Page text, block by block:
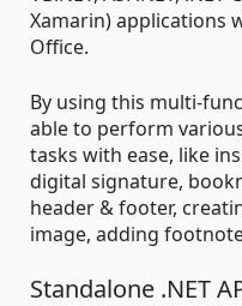
Xamarin) applications
Office.
By using this multi-
able to perform
tasks with ease, like
digital signature,
header & footer,
image, adding
Standalone .NET